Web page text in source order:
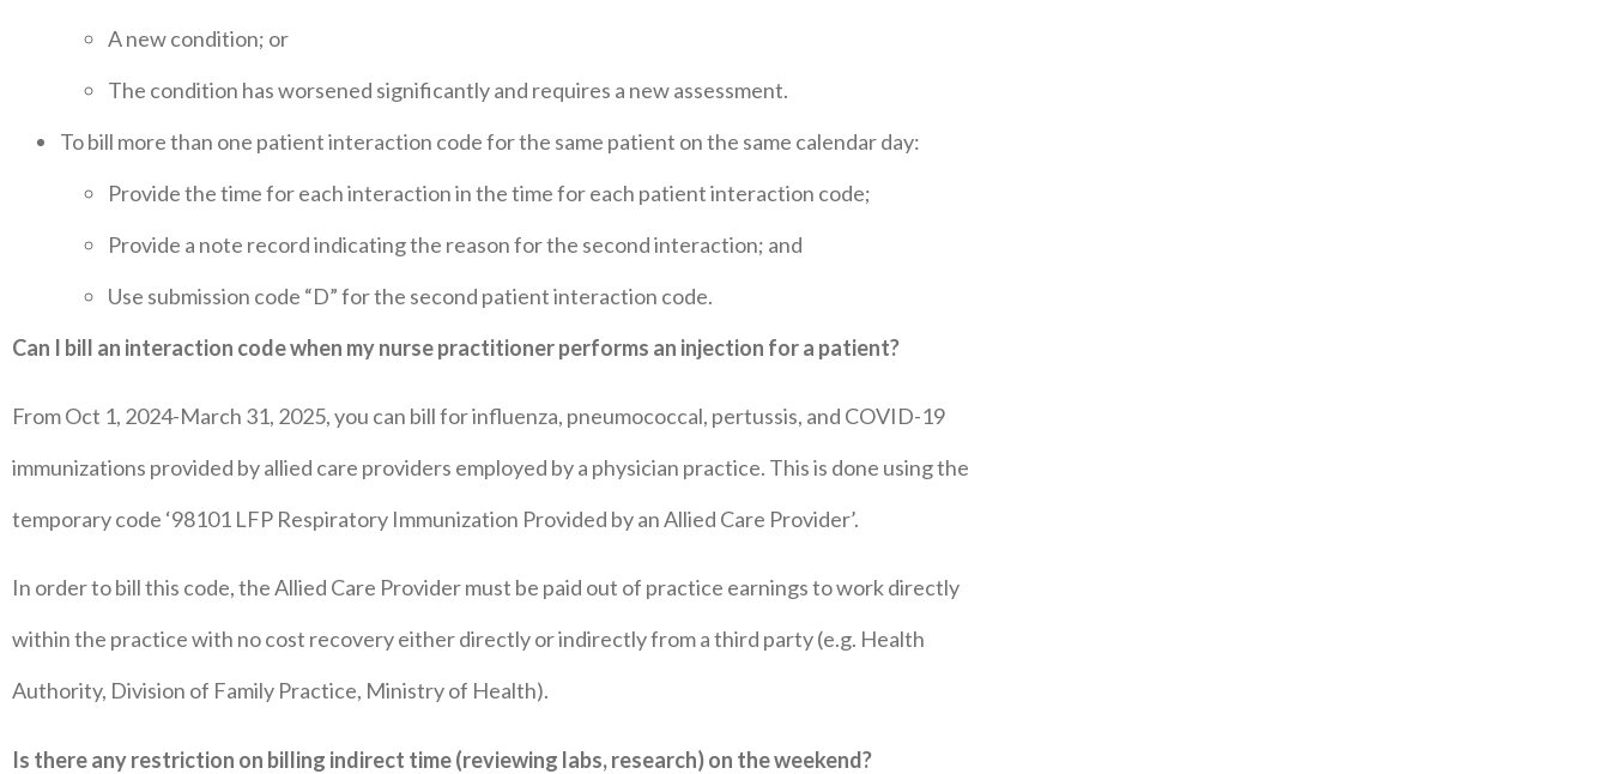
A new condition; or
The condition has worsened significantly and requires a new assessment.
To bill more than one patient interaction code for the same patient on the same calendar day:
Provide the time for each interaction in the time for each patient interaction code;
Provide a note record indicating the reason for the second interaction; and
Use submission code “D” for the second patient interaction code.
Can I bill an interaction code when my nurse practitioner performs an injection for a patient?
From Oct 1, 2024-March 31, 2025, you can bill for influenza, pneumococcal, pertussis, and COVID-19
immunizations provided by allied care providers employed by a physician practice. This is done using the
temporary code ‘98101 LFP Respiratory Immunization Provided by an Allied Care Provider’.
In order to bill this code, the Allied Care Provider must be paid out of practice earnings to work directly
within the practice with no cost recovery either directly or indirectly from a third party (e.g. Health
Authority, Division of Family Practice, Ministry of Health).
Is there any restriction on billing indirect time (reviewing labs, research) on the weekend?